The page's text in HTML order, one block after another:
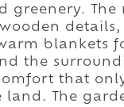
greenery.
blankets
the
that
land. The